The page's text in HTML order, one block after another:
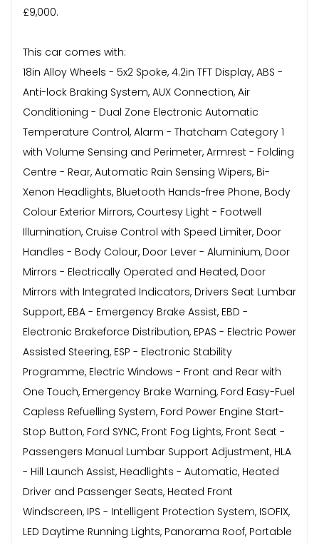
£9,000.
This car comes with:
18in Alloy Wheels - 5x2 Spoke, 4.2in TFT Display, ABS -
Anti-lock Braking System, AUX Connection, Air
Conditioning - Dual Zone Electronic Automatic
Temperature Control, Alarm - Thatcham Category 1
with Volume Sensing and Perimeter, Armrest - Folding
Centre - Rear, Automatic Rain Sensing Wipers, Bi-
Xenon Headlights, Bluetooth Hands-free Phone, Body
Colour Exterior Mirrors, Courtesy Light - Footwell
Illumination, Cruise Control with Speed Limiter, Door
Handles - Body Colour, Door Lever - Aluminium, Door
Mirrors - Electrically Operated and Heated, Door
Mirrors with Integrated Indicators, Drivers Seat Lumbar
Support, EBA - Emergency Brake Assist, EBD -
Electronic Brakeforce Distribution, EPAS - Electric Power
Assisted Steering, ESP - Electronic Stability
Programme, Electric Windows - Front and Rear with
One Touch, Emergency Brake Warning, Ford Easy-Fuel
Capless Refuelling System, Ford Power Engine Start-
Stop Button, Ford SYNC, Front Fog Lights, Front Seat -
Passengers Manual Lumbar Support Adjustment, HLA
- Hill Launch Assist, Headlights - Automatic, Heated
Driver and Passenger Seats, Heated Front
Windscreen, IPS - Intelligent Protection System, ISOFIX,
LED Daytime Running Lights, Panorama Roof, Portable